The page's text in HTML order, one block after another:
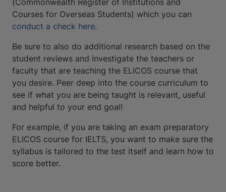
(Commonwealth Register of Institutions and
Courses for Overseas Students) which you can
conduct a check here.
Be sure to also do additional research based on the
student reviews and investigate the teachers or
faculty that are teaching the ELICOS course that
you desire. Peer deep into the course curriculum to
see if what you are being taught is relevant, useful
and helpful to your end goal!
For example, if you are taking an exam preparatory
ELICOS course for IELTS, you want to make sure the
syllabus is tailored to the test itself and learn how to
score better.